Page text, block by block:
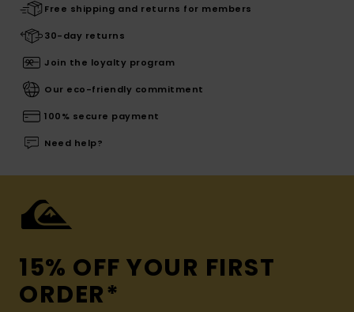
Free shipping and returns for members
30-day returns
Join the loyalty program
Our eco-friendly commitment
100% secure payment
Need help?
15% OFF YOUR FIRST
ORDER*